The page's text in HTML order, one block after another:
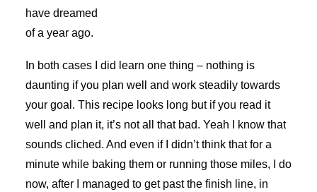
have dreamed
of a year ago.
In both cases I did learn one thing – nothing is
daunting if you plan well and work steadily towards
your goal. This recipe looks long but if you read it
well and plan it, it’s not all that bad. Yeah I know that
sounds cliched. And even if I didn’t think that for a
minute while baking them or running those miles, I do
now, after I managed to get past the finish line, in